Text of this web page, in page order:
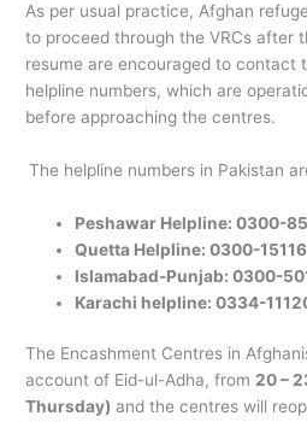
As per usual practice, Afghan
to proceed through the VRCs after
resume are encouraged to contact
helpline numbers, which are
before approaching the centres.
The helpline numbers in Pakistan
Peshawar Helpline: 0300-
Quetta Helpline: 0300-
Islamabad-Punjab: 0300-
Karachi helpline: 0334-
The Encashment Centres in
account of Eid-ul-Adha, from20 –
Thursday)and the centres will